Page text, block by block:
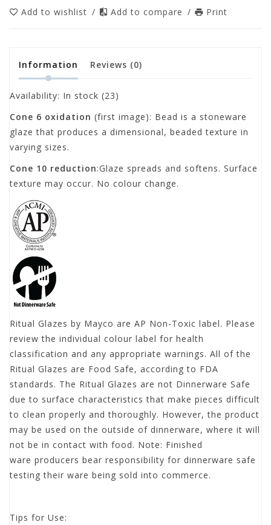
Add to wishlist / Add to compare / Print
Information Reviews (0)
Availability: In stock (23)
Cone 6 oxidation (first image): Bead is a stoneware
glaze that produces a dimensional, beaded texture in
varying sizes.
Cone 10 reduction:Glaze spreads and softens. Surface
texture may occur. No colour change.
Ritual Glazes by Mayco are AP Non-Toxic label. Please
review the individual colour label for health
classification and any appropriate warnings. All of the
Ritual Glazes are Food Safe, according to FDA
standards. The Ritual Glazes are not Dinnerware Safe
due to surface characteristics that make pieces difficult
to clean properly and thoroughly. However, the product
may be used on the outside of dinnerware, where it will
not be in contact with food. Note: Finished
ware producers bear responsibility for dinnerware safe
testing their ware being sold into commerce.
Tips for Use: